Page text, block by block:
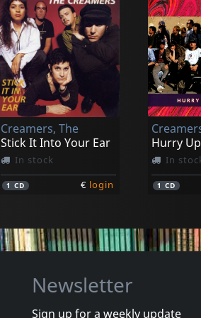
Dritte Wahl
Fasching In Bonn
Not in stock
1CD
Dritte
3d
Not in
1CD
Creamers, The
Stick It Into Your Ear
In stock
1CD € login
Hurry
In
1 CD
Newsletter
Sign up for a weekly update